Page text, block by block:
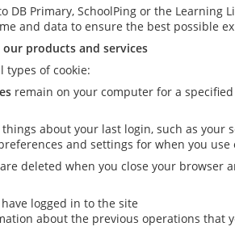
DB Primary, SchoolPing or the
and data to ensure the best possible
our products and services
types of cookie:
remain on your computer for a
about your last login, such as your
and settings for when you use
are deleted when you close your browser
logged in to the site
about the previous operations that